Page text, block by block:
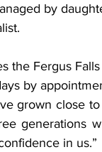
by
by
grown close
generations
in us.”